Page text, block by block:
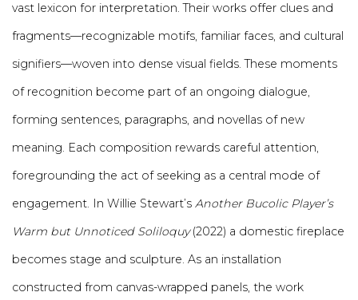
vast lexicon for interpretation. Their works offer clues and
fragments—recognizable motifs, familiar faces, and cultural
signifiers—woven into dense visual fields. These moments
of recognition become part of an ongoing dialogue,
forming sentences, paragraphs, and novellas of new
meaning. Each composition rewards careful attention,
foregrounding the act of seeking as a central mode of
engagement. In Willie Stewart’s Another Bucolic Player’s
Warm but Unnoticed Soliloquy(2022) a domestic fireplace
becomes stage and sculpture. As an installation
constructed from canvas-wrapped panels, the work